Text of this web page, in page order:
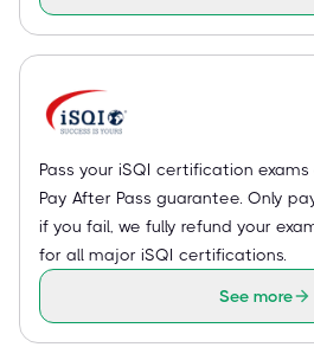
Pass your iSQI certification exams
Pay After Pass guarantee. Only
if you fail, we fully refund your
for all major iSQI certifications.
See more